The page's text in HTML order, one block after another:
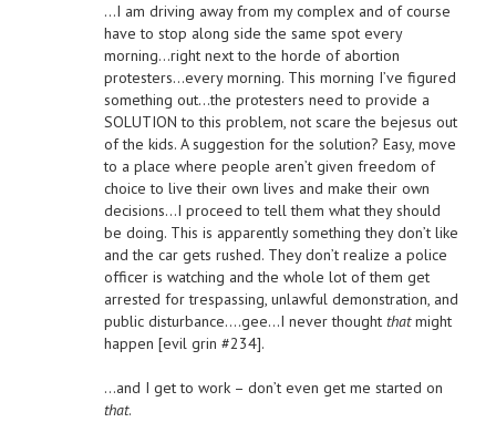
…I am driving away from my complex and of course
have to stop along side the same spot every
morning…right next to the horde of abortion
protesters…every morning. This morning I’ve figured
something out…the protesters need to provide a
SOLUTION to this problem, not scare the bejesus out
of the kids. A suggestion for the solution? Easy, move
to a place where people aren’t given freedom of
choice to live their own lives and make their own
decisions…I proceed to tell them what they should
be doing. This is apparently something they don’t like
and the car gets rushed. They don’t realize a police
officer is watching and the whole lot of them get
arrested for trespassing, unlawful demonstration, and
public disturbance….gee…I never thought thatmight
happen [evil grin #234].
…and I get to work – don’t even get me started on
that.